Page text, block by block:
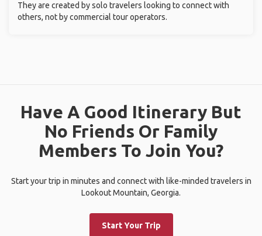
They are created by solo travelers looking to connect with
others, not by commercial tour operators.
Have A Good Itinerary But
No Friends Or Family
Members To Join You?
Start your trip in minutes and connect with like-minded travelers in
Lookout Mountain, Georgia.
Start Your Trip